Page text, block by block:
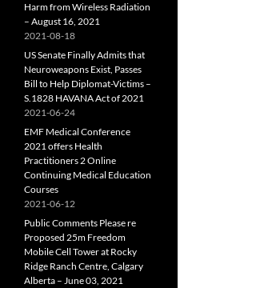
Harm from Wireless Radiation
– August 16, 2021
2021-08-18
US Senate Finally Admits that
Neuroweapons Exist, Passes
Bill to Help Diplomat-Victims –
S.1828 HAVANA Act of 2021
2021-06-24
EMF Medical Conference
2021 offers Health
Practitioners 2 Online
Continuing Medical Education
Courses
2021-06-12
Public Comments Please re
Proposed 25m Freedom
Mobile Cell Tower at Rocky
Ridge Ranch Centre, Calgary
Alberta – June 03, 2021